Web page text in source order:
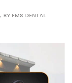
BYFMS DENTAL